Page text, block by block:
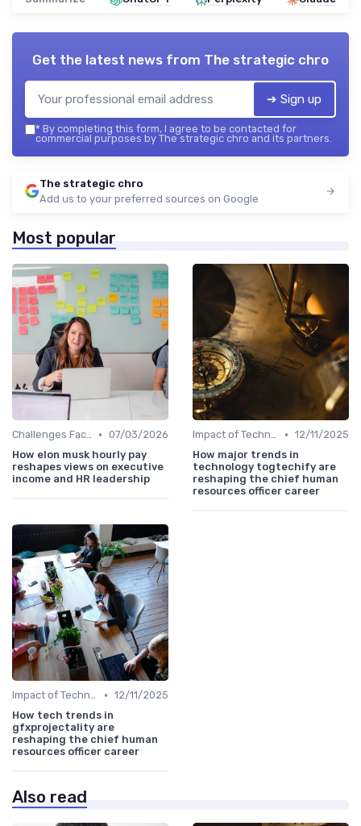
Get the latest news from The strategic chro
➔ Sign up
* By completing this form, I agree to be contacted for
commercial purposes by The strategic chro and its partners.
The strategic chro
Add us to your preferred sources on Google
Most popular
Challenges Faced by CHROs • 07/03/2026
How elon musk hourly pay
reshapes views on executive
income and HR leadership
Impact of Technology • 12/11/2025
How major trends in
technology togtechify are
reshaping the chief human
resources officer career
Impact of Technology • 12/11/2025
How tech trends in
gfxprojectality are
reshaping the chief human
resources officer career
Also read